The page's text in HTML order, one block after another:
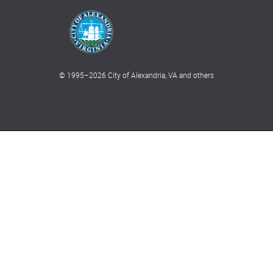
© 1995–2026 City of Alexandria, VA and others